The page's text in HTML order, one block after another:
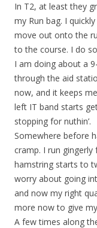
In T2, at least they
my Run bag. I
move out onto the
to the course. I do
I am doing about a
through the aid
now, and it keeps
left IT band starts
stopping for nuthin’.
Somewhere before
cramp. I run
hamstring starts to
worry about going
and now my right
more now to give
A few times along